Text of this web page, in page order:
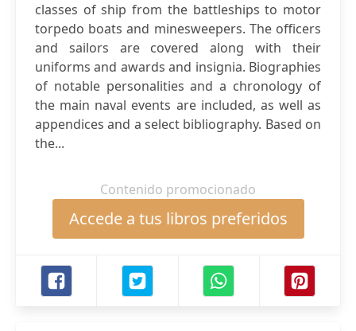
classes of ship from the battleships to motor
torpedo boats and minesweepers. The officers
and sailors are covered along with their
uniforms and awards and insignia. Biographies
of notable personalities and a chronology of
the main naval events are included, as well as
appendices and a select bibliography. Based on
the...
Contenido promocionado
Accede a tus libros preferidos